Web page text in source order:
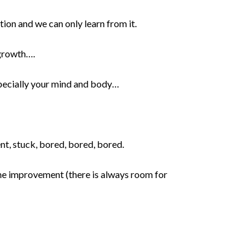
and we can only learn from it.
your mind and body…
stuck, bored, bored, bored.
improvement (there is always room for